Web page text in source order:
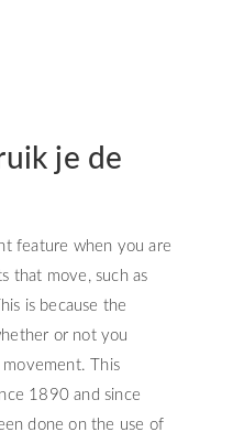
je de
feature when you are
that move, such as
is because the
or not you
This
1890 and since
done on the use of